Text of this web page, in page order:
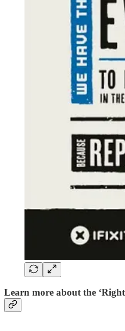
Learn more about the